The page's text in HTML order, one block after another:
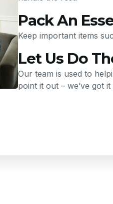
Pack An
Keep important items
Let Us Do
Our team is used to
point it out – we’ve got